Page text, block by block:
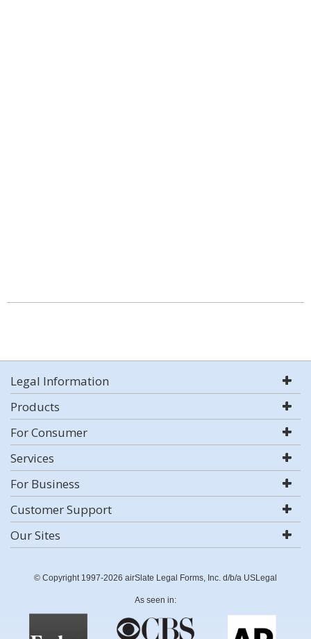
Legal Information
Products
For Consumer
Services
For Business
Customer Support
Our Sites
© Copyright 1997-2026 airSlate Legal Forms, Inc. d/b/a USLegal
As seen in: